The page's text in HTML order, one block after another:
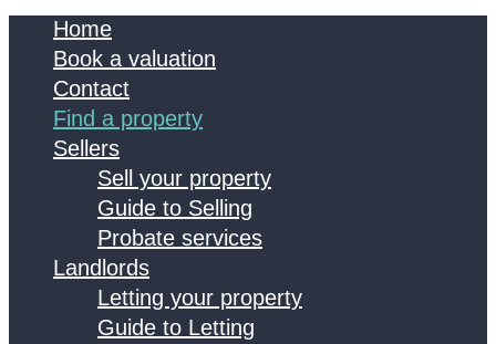
Home
Book a valuation
Contact
Find a property
Sellers
Sell your property
Guide to Selling
Probate services
Landlords
Letting your property
Guide to Letting